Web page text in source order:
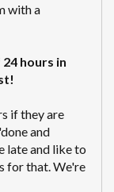
with a
hours in
if they are
and
late and like to
for that. We're